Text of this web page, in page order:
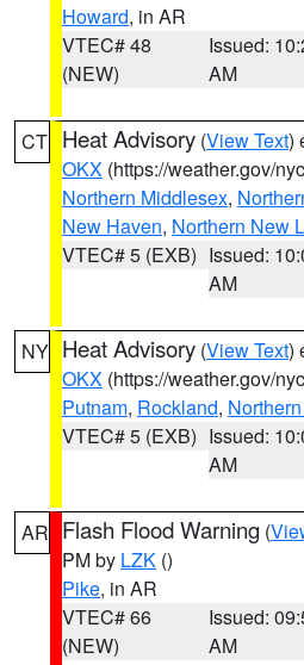
Howard, in AR
VTEC# 48
(NEW)
Issued:
AM
CT Heat Advisory (View Text)
OKX (https://weather.gov/
Northern Middlesex,
New Haven, Northern New
VTEC# 5 (EXB) Issued:
AM
NY Heat Advisory (View Text)
OKX (https://weather.gov/
Putnam, Rockland,
VTEC# 5 (EXB) Issued:
AM
AR Flash Flood Warning (
PM by LZK ()
Pike, in AR
VTEC# 66
(NEW)
Issued:
AM